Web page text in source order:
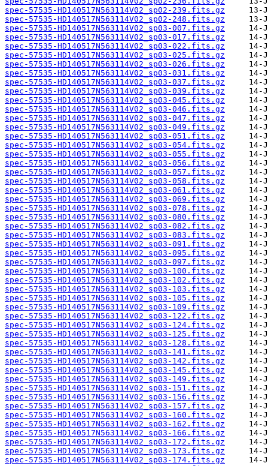
spec-57535-HD140517N563114V02_sp02-239.fits.gz
spec-57535-HD140517N563114V02_sp02-248.fits.gz
spec-57535-HD140517N563114V02_sp03-007.fits.gz
spec-57535-HD140517N563114V02_sp03-017.fits.gz
spec-57535-HD140517N563114V02_sp03-022.fits.gz
spec-57535-HD140517N563114V02_sp03-025.fits.gz
spec-57535-HD140517N563114V02_sp03-026.fits.gz
spec-57535-HD140517N563114V02_sp03-031.fits.gz
spec-57535-HD140517N563114V02_sp03-037.fits.gz
spec-57535-HD140517N563114V02_sp03-039.fits.gz
spec-57535-HD140517N563114V02_sp03-045.fits.gz
spec-57535-HD140517N563114V02_sp03-046.fits.gz
spec-57535-HD140517N563114V02_sp03-047.fits.gz
spec-57535-HD140517N563114V02_sp03-049.fits.gz
spec-57535-HD140517N563114V02_sp03-051.fits.gz
spec-57535-HD140517N563114V02_sp03-054.fits.gz
spec-57535-HD140517N563114V02_sp03-055.fits.gz
spec-57535-HD140517N563114V02_sp03-056.fits.gz
spec-57535-HD140517N563114V02_sp03-057.fits.gz
spec-57535-HD140517N563114V02_sp03-058.fits.gz
spec-57535-HD140517N563114V02_sp03-061.fits.gz
spec-57535-HD140517N563114V02_sp03-069.fits.gz
spec-57535-HD140517N563114V02_sp03-078.fits.gz
spec-57535-HD140517N563114V02_sp03-080.fits.gz
spec-57535-HD140517N563114V02_sp03-082.fits.gz
spec-57535-HD140517N563114V02_sp03-083.fits.gz
spec-57535-HD140517N563114V02_sp03-091.fits.gz
spec-57535-HD140517N563114V02_sp03-095.fits.gz
spec-57535-HD140517N563114V02_sp03-097.fits.gz
spec-57535-HD140517N563114V02_sp03-100.fits.gz
spec-57535-HD140517N563114V02_sp03-102.fits.gz
spec-57535-HD140517N563114V02_sp03-103.fits.gz
spec-57535-HD140517N563114V02_sp03-105.fits.gz
spec-57535-HD140517N563114V02_sp03-109.fits.gz
spec-57535-HD140517N563114V02_sp03-122.fits.gz
spec-57535-HD140517N563114V02_sp03-124.fits.gz
spec-57535-HD140517N563114V02_sp03-125.fits.gz
spec-57535-HD140517N563114V02_sp03-128.fits.gz
spec-57535-HD140517N563114V02_sp03-141.fits.gz
spec-57535-HD140517N563114V02_sp03-142.fits.gz
spec-57535-HD140517N563114V02_sp03-145.fits.gz
spec-57535-HD140517N563114V02_sp03-149.fits.gz
spec-57535-HD140517N563114V02_sp03-151.fits.gz
spec-57535-HD140517N563114V02_sp03-156.fits.gz
spec-57535-HD140517N563114V02_sp03-157.fits.gz
spec-57535-HD140517N563114V02_sp03-160.fits.gz
spec-57535-HD140517N563114V02_sp03-162.fits.gz
spec-57535-HD140517N563114V02_sp03-166.fits.gz
spec-57535-HD140517N563114V02_sp03-172.fits.gz
spec-57535-HD140517N563114V02_sp03-173.fits.gz
spec-57535-HD140517N563114V02_sp03-174.fits.gz